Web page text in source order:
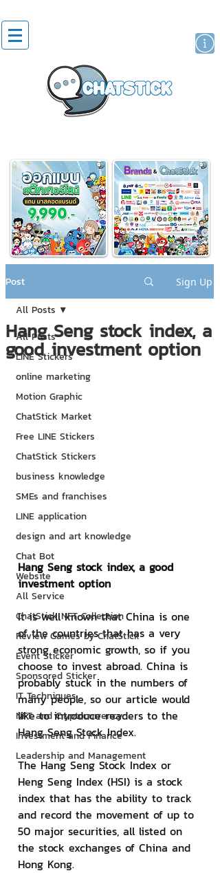
Post Sign Up
All Posts
LINE Stickers
online marketing
Motion Graphic
ChatStick Market
Free LINE Stickers
ChatStick Stickers
business knowledge
SMEs and franchises
LINE application
design and art knowledge
Chat Bot
Website
All Service
ChatStick NFT Collection
Review Games by ChatStick
Event Sticker
Sponsored Sticker
IT Techniques
NFT and Cryptocurrency
Investment and Finance
Leadership and Management
All Posts
Hang Seng stock index, a
good investment option
Hang Seng stock index, a good
investment option
It is well known that China is one
of the countries that has a very
strong economic growth, so if you
choose to invest abroad. China is
probably stuck in the numbers of
many people, so our article would
like to introduce readers to the
Hang Seng Stock Index.
The Hang Seng Stock Index or
Heng Seng Index (HSI) is a stock
index that has the ability to track
and record the movement of up to
50 major securities, all listed on
the stock exchanges of China and
Hong Kong.